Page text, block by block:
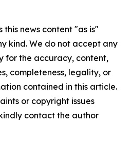
this news content "as is"
kind. We do not accept any
for the accuracy, content,
completeness, legality, or
contained in this article.
or copyright issues
contact the author